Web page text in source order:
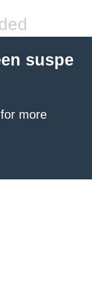
suspe
for more